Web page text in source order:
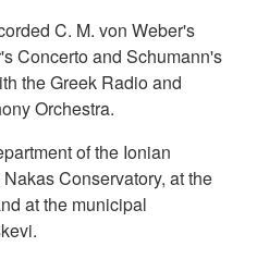
C. M. von Weber's
Concerto and Schumann's
the Greek Radio and
Orchestra.
of the Ionian
Conservatory, at the
at the municipal